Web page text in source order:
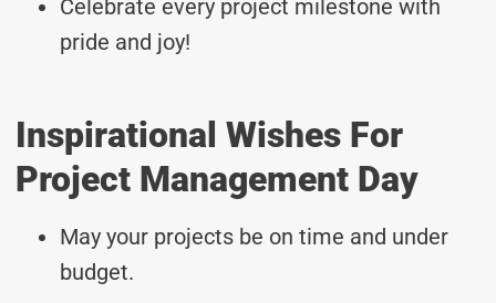
Celebrate every project milestone with
pride and joy!
Inspirational Wishes For
Project Management Day
May your projects be on time and under
budget.